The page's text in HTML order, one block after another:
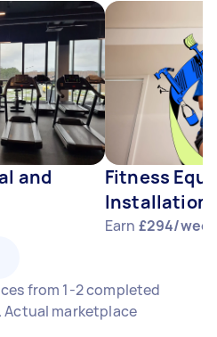
and
Fitness
Installation
Earn £294/
from 1-2 completed
Actual marketplace